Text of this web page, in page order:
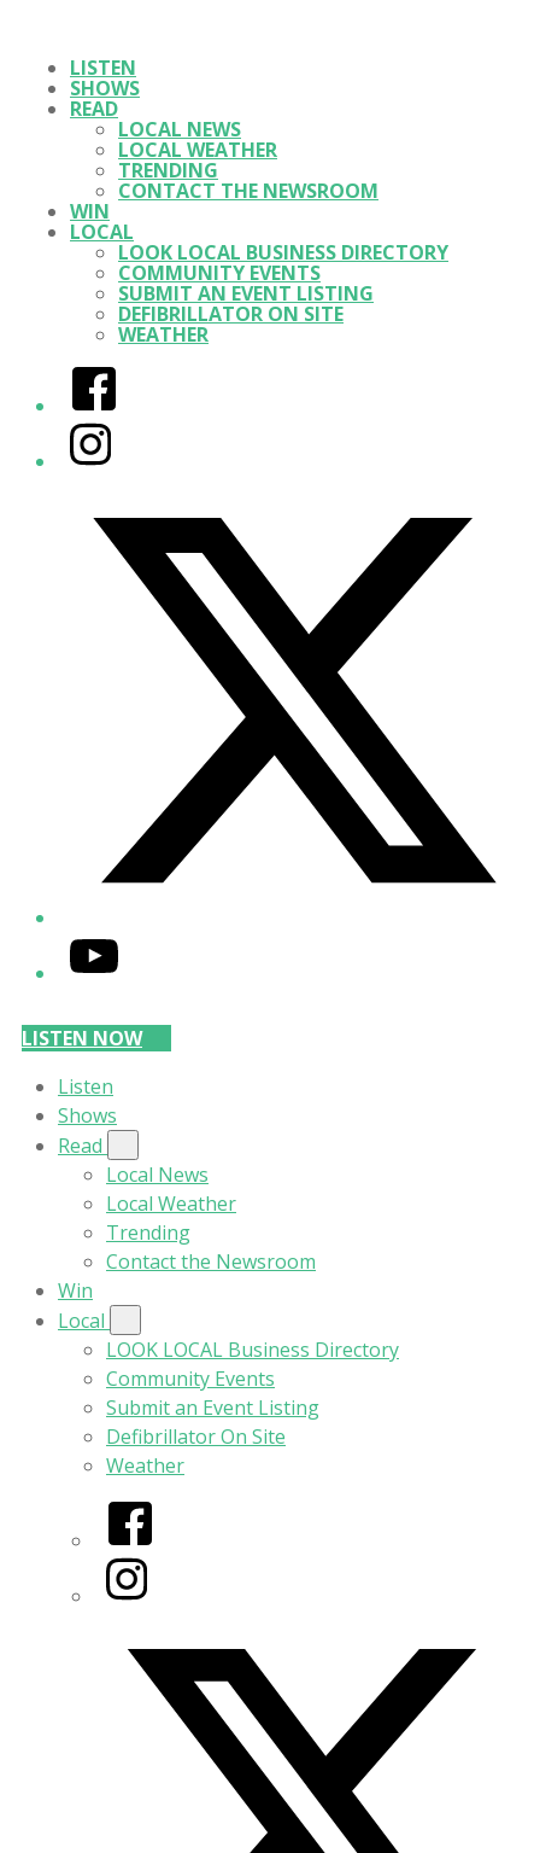
LISTEN
SHOWS
READ
LOCAL NEWS
LOCAL WEATHER
TRENDING
CONTACT THE NEWSROOM
WIN
LOCAL
LOOK LOCAL BUSINESS DIRECTORY
COMMUNITY EVENTS
SUBMIT AN EVENT LISTING
DEFIBRILLATOR ON SITE
WEATHER
Facebook
Instagram
YouTube
LISTEN NOW
Listen
Shows
Read
Local News
Local Weather
Trending
Contact the Newsroom
Win
Local
LOOK LOCAL Business Directory
Community Events
Submit an Event Listing
Defibrillator On Site
Weather
Facebook
Instagram